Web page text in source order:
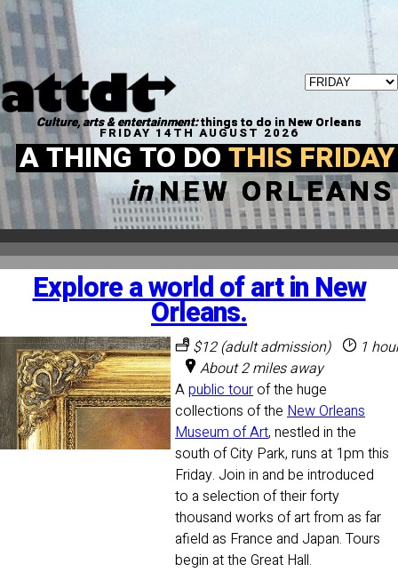
Culture, arts & entertainment:things to do in New Orleans
FRIDAY 14TH AUGUST 2026
A THING TO DOTHIS FRIDAY
inNEW ORLEANS
Explore a world of art in New
Orleans.
$12 (adult admission)
1
About 2 miles away
Apublic tourof the huge
collections of the New Orleans
Museum of Art, nestled in the
south of City Park, runs at 1pm this
Friday. Join in and be introduced
to a selection of their forty
thousand works of art from as far
afield as France and Japan. Tours
begin at the Great Hall.